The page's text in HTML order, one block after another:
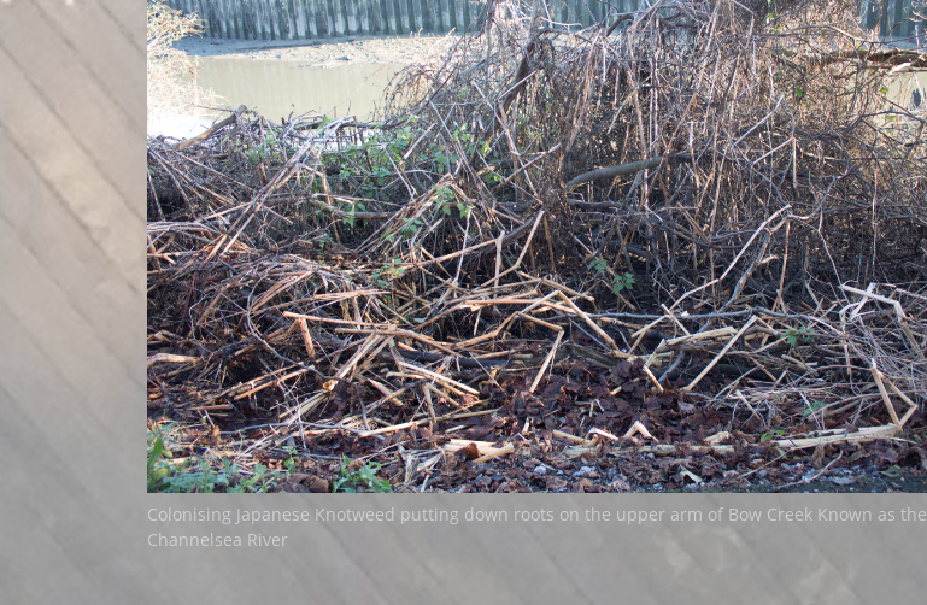
Colonising Japanese Knotweed putting down roots on the upper arm of Bow Creek Known as the
Channelsea River